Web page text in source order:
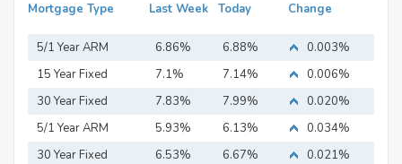
Mortgage Type Last Week Today Change
5/1 Year ARM 6.86% 6.88%
0.003%
15 Year Fixed
Mortgage
7.1% 7.14%
0.006%
30 Year Fixed
Mortgage
7.83% 7.99%
0.020%
5/1 Year ARM
5.93% 6.13%
0.034%
30 Year Fixed
6.53% 6.67% 0.021%